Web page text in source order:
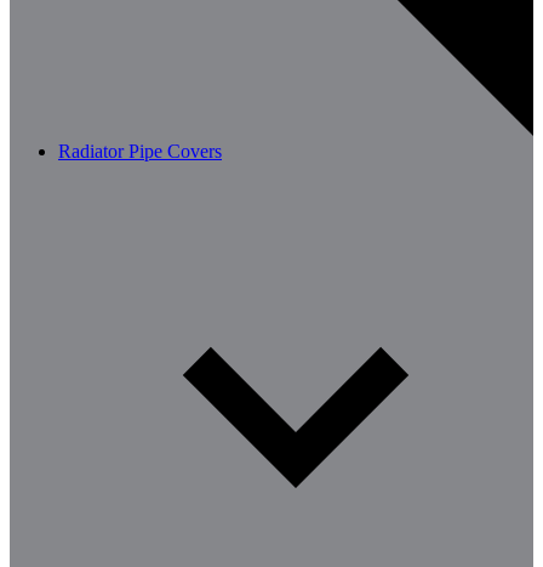
Radiator Pipe Covers